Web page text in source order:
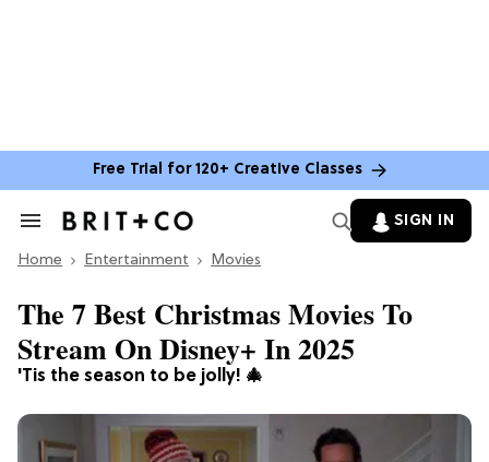
Free Trial for 120+ Creative Classes
Search
Section
SIGN IN
Home Entertainment Movies
'Tis the season to be jolly! 🎄
The 7 Best Christmas Movies To
Stream On Disney+ In 2025